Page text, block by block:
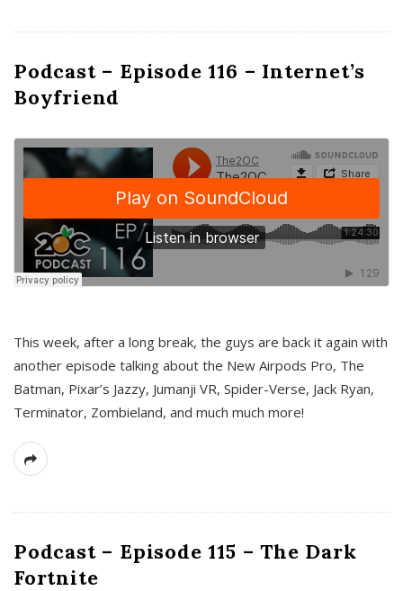
Podcast – Episode 116 – Internet’s
Boyfriend
This week, after a long break, the guys are back it again with
another episode talking about the New Airpods Pro, The
Batman, Pixar’s Jazzy, Jumanji VR, Spider-Verse, Jack Ryan,
Terminator, Zombieland, and much much more!
Podcast – Episode 115 – The Dark
Fortnite